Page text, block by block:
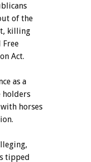
of the
killing
Free
Act.
as a
holders
horses
tipped